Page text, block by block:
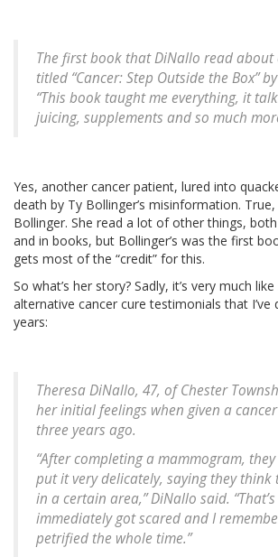
The first book that DiNallo read about
titled “Cancer: Step Outside the Box”
“This book taught me everything, it
juicing, supplements and so much
Yes, another cancer patient, lured into
death by Ty Bollinger’s misinformation.
Bollinger. She read a lot of other things,
and in books, but Bollinger’s was the first
gets most of the “credit” for this.
So what’s her story? Sadly, it’s very much
alternative cancer cure testimonials that
years:
Theresa DiNallo, 47, of Chester
her initial feelings when given a
three years ago.
“After completing a mammogram,
put it very delicately, saying they think
in a certain area,” DiNallo said.
immediately got scared and I
petrified the whole time.”